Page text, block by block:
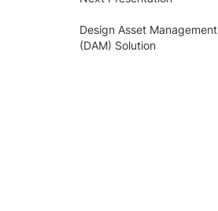
Design Asset Management
(DAM) Solution